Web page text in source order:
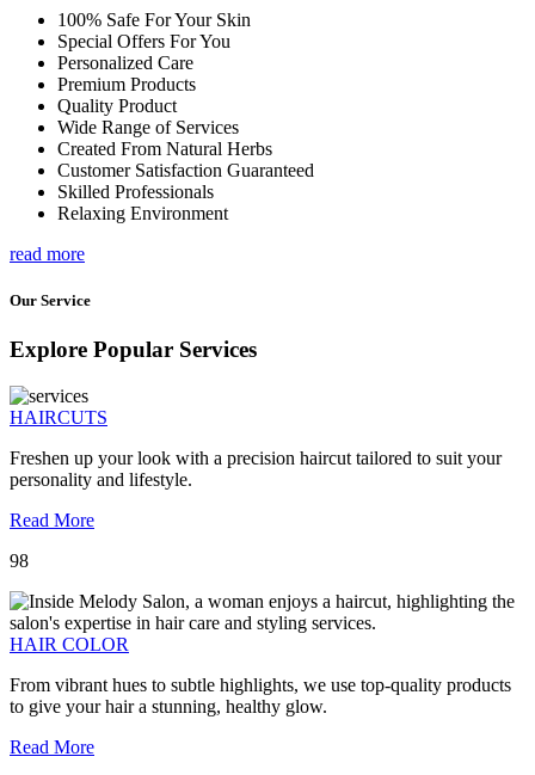
100% Safe For Your Skin
Special Offers For You
Personalized Care
Premium Products
Quality Product
Wide Range of Services
Created From Natural Herbs
Customer Satisfaction Guaranteed
Skilled Professionals
Relaxing Environment
read more
Our Service
Explore Popular Services
HAIRCUTS
Freshen up your look with a precision haircut tailored to suit your
personality and lifestyle.
Read More
98
HAIR COLOR
From vibrant hues to subtle highlights, we use top-quality products
to give your hair a stunning, healthy glow.
Read More